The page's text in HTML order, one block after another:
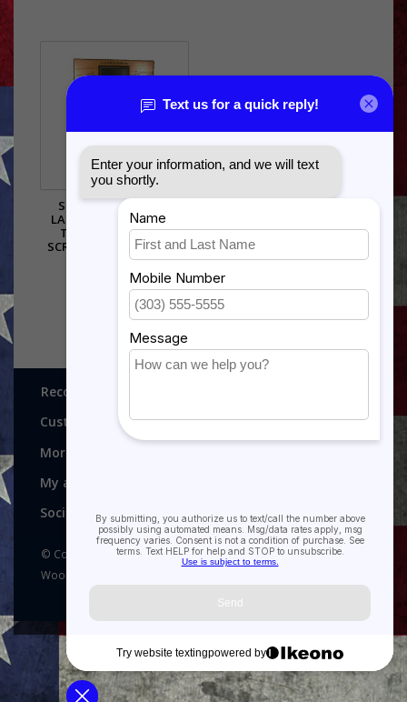
SHADOW BOX WITH
LASER ENGRAVING ON
TOP WITH DIGITAL
SCREEN..3X5 FLAG AREA
Recognitions, Awards and More!
Customer service
More
My account
Social media
© Copyright 2026 Recognitions - Home of Morgan House
Woodprojects - Powered by